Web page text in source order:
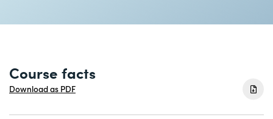
Course facts
Download as PDF